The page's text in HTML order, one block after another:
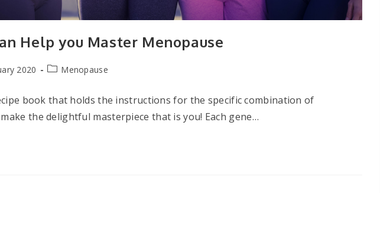
Help you Master Menopause
2020
PostMenopause
book that holds the instructions for the specific combination of
the delightful masterpiece that is you! Each gene…